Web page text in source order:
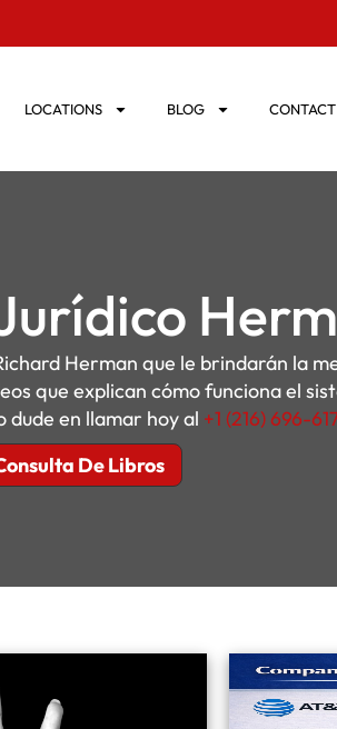
LOCATIONS BLOG
Herman que le brindarán la
que explican cómo funciona el
dude en llamar hoy al +1 (216) 696-
De Libros